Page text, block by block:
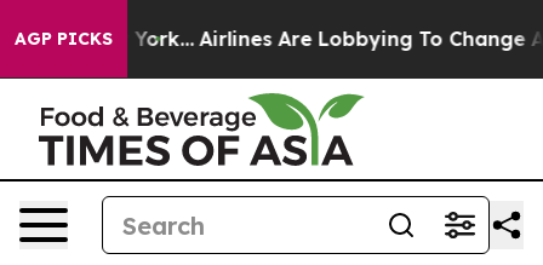
AGP PICKS
York... Airlines Are Lobbying To Change Airfare